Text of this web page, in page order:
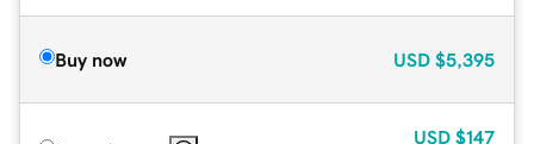
Buy now USD $5,395
USD $147